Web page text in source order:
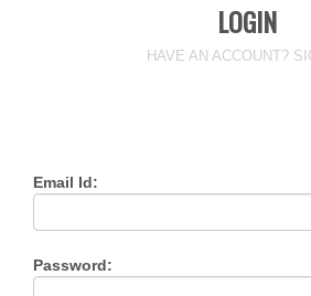
LOGIN
HAVE AN ACCOUNT?
Email Id:
Password: